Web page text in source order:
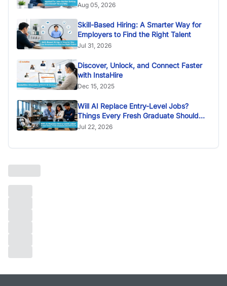
Aug 05, 2026
Skill-Based Hiring: A Smarter Way for
Employers to Find the Right Talent
Jul 31, 2026
Discover, Unlock, and Connect Faster
with InstaHire
Dec 15, 2025
Will AI Replace Entry-Level Jobs?
Things Every Fresh Graduate Should
Know
Jul 22, 2026